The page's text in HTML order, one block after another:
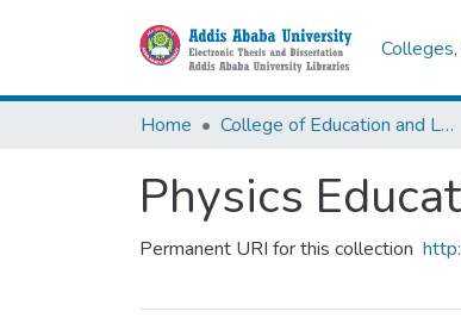
Home College of Education and Language Studies
Physics
Permanent URI for this collection